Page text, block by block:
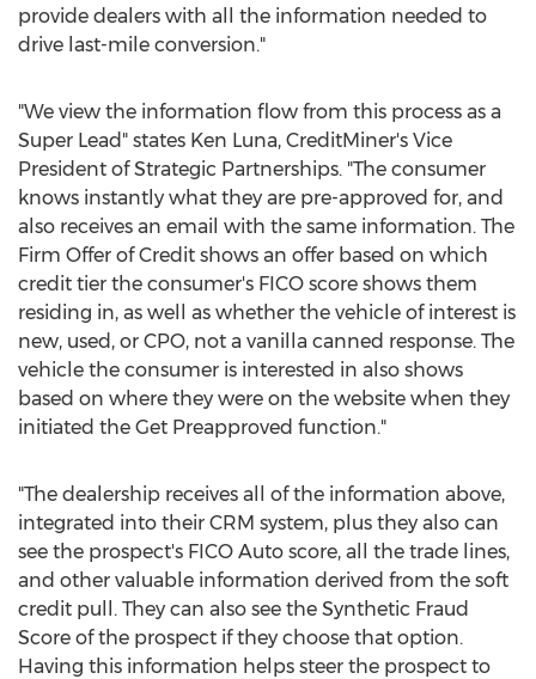
provide dealers with all the information needed to
drive last-mile conversion."
"We view the information flow from this process as a
Super Lead" states Ken Luna, CreditMiner's Vice
President of Strategic Partnerships. "The consumer
knows instantly what they are pre-approved for, and
also receives an email with the same information. The
Firm Offer of Credit shows an offer based on which
credit tier the consumer's FICO score shows them
residing in, as well as whether the vehicle of interest is
new, used, or CPO, not a vanilla canned response. The
vehicle the consumer is interested in also shows
based on where they were on the website when they
initiated the Get Preapproved function."
"The dealership receives all of the information above,
integrated into their CRM system, plus they also can
see the prospect's FICO Auto score, all the trade lines,
and other valuable information derived from the soft
credit pull. They can also see the Synthetic Fraud
Score of the prospect if they choose that option.
Having this information helps steer the prospect to